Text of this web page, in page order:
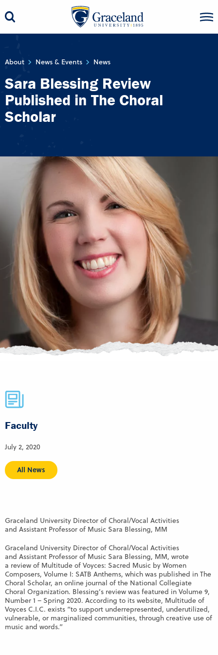
About News & Events News
Sara Blessing Review
Published in The Choral
Scholar
Faculty
July 2, 2020
All News
Graceland University Director of Choral/Vocal Activities
and Assistant Professor of Music Sara Blessing, MM
Graceland University Director of Choral/Vocal Activities
and Assistant Professor of Music Sara Blessing, MM, wrote
a review of Multitude of Voyces: Sacred Music by Women
Composers, Volume I: SATB Anthems, which was published in The
Choral Scholar, an online journal of the National Collegiate
Choral Organization. Blessing’s review was featured in Volume 9,
Number 1 – Spring 2020. According to its website, Multitude of
Voyces C.I.C. exists “to support underrepresented, underutilized,
vulnerable, or marginalized communities, through creative use of
music and words.”